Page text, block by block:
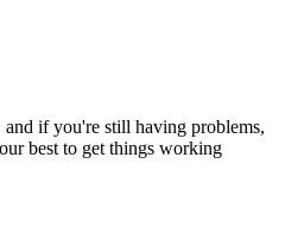
if you're still having problems,
best to get things working